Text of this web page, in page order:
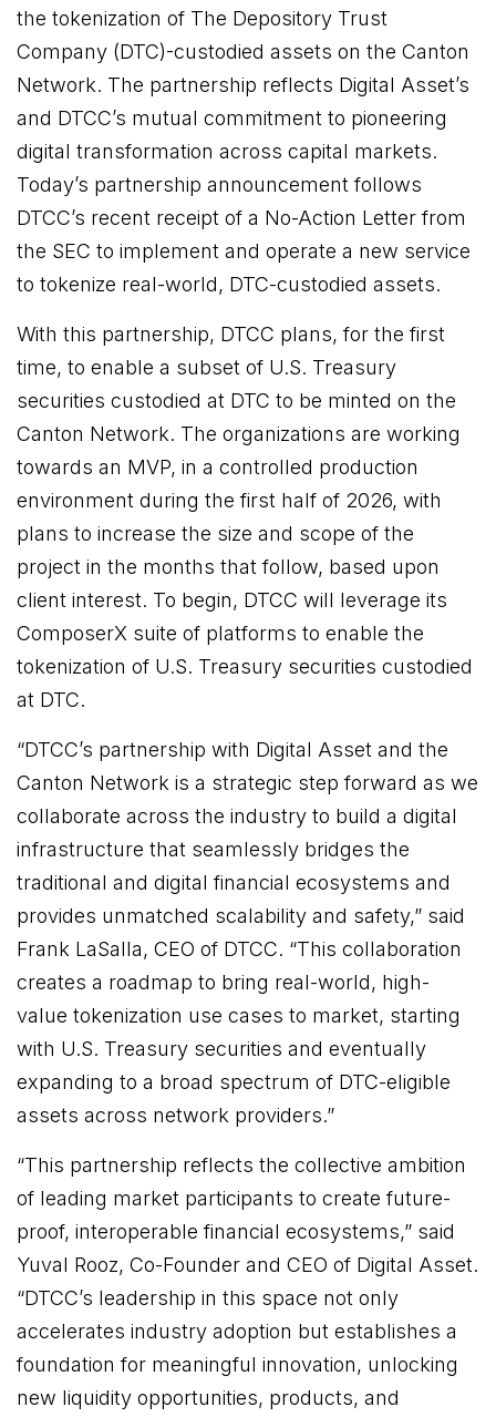
the tokenization of The Depository Trust
Company (DTC)-custodied assets on the Canton
Network. The partnership reflects Digital Asset’s
and DTCC’s mutual commitment to pioneering
digital transformation across capital markets.
Today’s partnership announcement follows
DTCC’s recent receipt of a No-Action Letter from
the SEC to implement and operate a new service
to tokenize real-world, DTC-custodied assets.
With this partnership, DTCC plans, for the first
time, to enable a subset of U.S. Treasury
securities custodied at DTC to be minted on the
Canton Network. The organizations are working
towards an MVP, in a controlled production
environment during the first half of 2026, with
plans to increase the size and scope of the
project in the months that follow, based upon
client interest. To begin, DTCC will leverage its
ComposerX suite of platforms to enable the
tokenization of U.S. Treasury securities custodied
at DTC.
“DTCC’s partnership with Digital Asset and the
Canton Network is a strategic step forward as we
collaborate across the industry to build a digital
infrastructure that seamlessly bridges the
traditional and digital financial ecosystems and
provides unmatched scalability and safety,” said
Frank LaSalla, CEO of DTCC. “This collaboration
creates a roadmap to bring real-world, high-
value tokenization use cases to market, starting
with U.S. Treasury securities and eventually
expanding to a broad spectrum of DTC-eligible
assets across network providers.”
“This partnership reflects the collective ambition
of leading market participants to create future-
proof, interoperable financial ecosystems,” said
Yuval Rooz, Co-Founder and CEO of Digital Asset.
“DTCC’s leadership in this space not only
accelerates industry adoption but establishes a
foundation for meaningful innovation, unlocking
new liquidity opportunities, products, and